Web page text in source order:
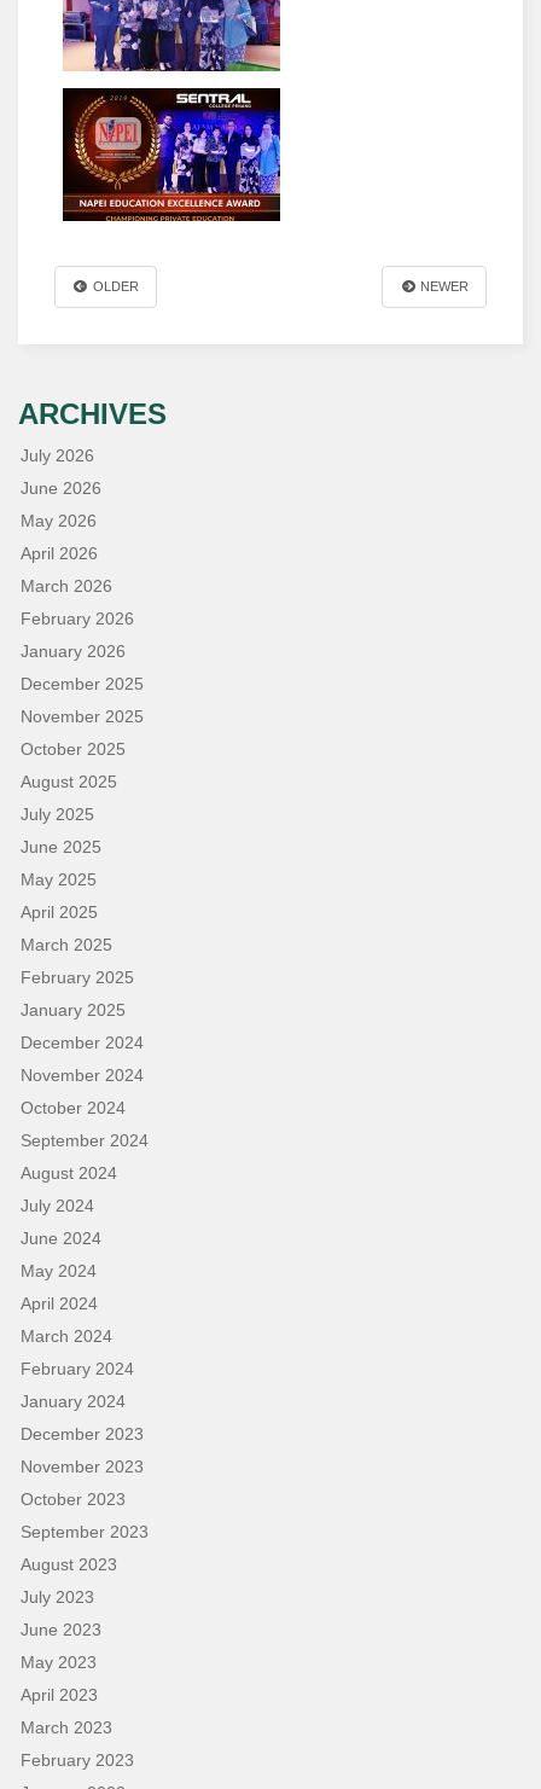
OLDER NEWER
ARCHIVES
July 2026
June 2026
May 2026
April 2026
March 2026
February 2026
January 2026
December 2025
November 2025
October 2025
August 2025
July 2025
June 2025
May 2025
April 2025
March 2025
February 2025
January 2025
December 2024
November 2024
October 2024
September 2024
August 2024
July 2024
June 2024
May 2024
April 2024
March 2024
February 2024
January 2024
December 2023
November 2023
October 2023
September 2023
August 2023
July 2023
June 2023
May 2023
April 2023
March 2023
February 2023